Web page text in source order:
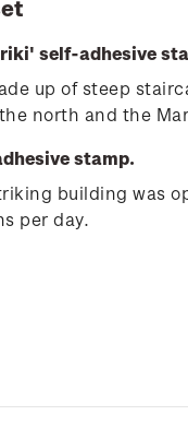
self-adhesive
up of steep
north and the
stamp.
building was
per day.